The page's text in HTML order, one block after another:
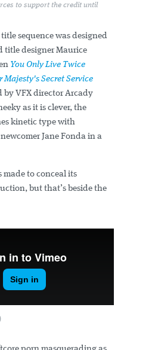
to support the credit until
title sequence was designed
title designer Maurice
You Only Live Twice
Majesty's Secret Service
by VFX director Arcady
as it is clever, the
kinetic type with
Jane Fonda in a
made to conceal its
but that’s beside the